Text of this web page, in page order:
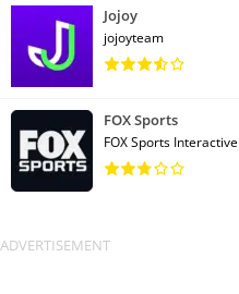
Jojoy
jojoyteam
FOX Sports
FOX Sports Interactive